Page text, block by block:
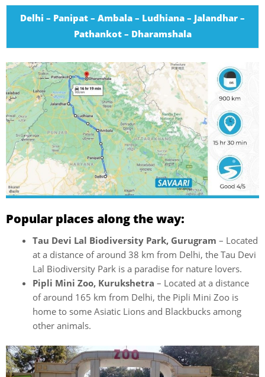
Delhi – Panipat – Ambala – Ludhiana – Jalandhar –
Pathankot – Dharamshala
Popular places along the way:
Tau Devi Lal Biodiversity Park, Gurugram – Located
at a distance of around 38 km from Delhi, the Tau Devi
Lal Biodiversity Park is a paradise for nature lovers.
Pipli Mini Zoo, Kurukshetra – Located at a distance
of around 165 km from Delhi, the Pipli Mini Zoo is
home to some Asiatic Lions and Blackbucks among
other animals.